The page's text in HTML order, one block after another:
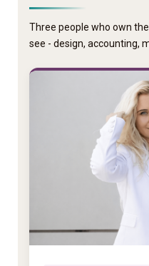
Three people who own
see - design, accounting,